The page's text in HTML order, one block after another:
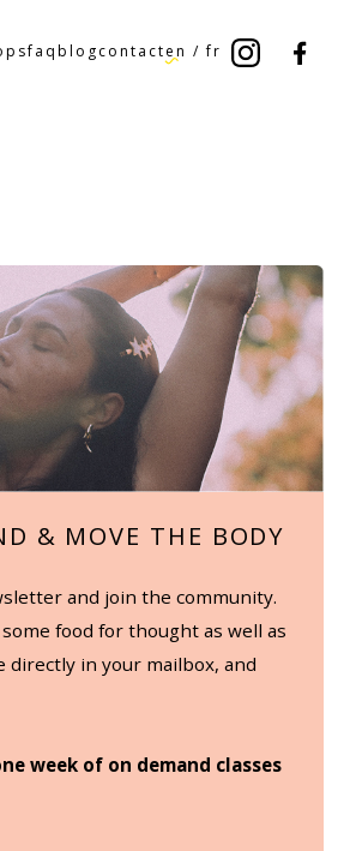
faqblogcontacten /fr
& MOVE THE BODY
and join the community.
food for thought as well as
directly in your mailbox, and
week of on demand classes